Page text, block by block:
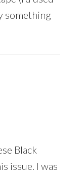
something
Black
issue. I was